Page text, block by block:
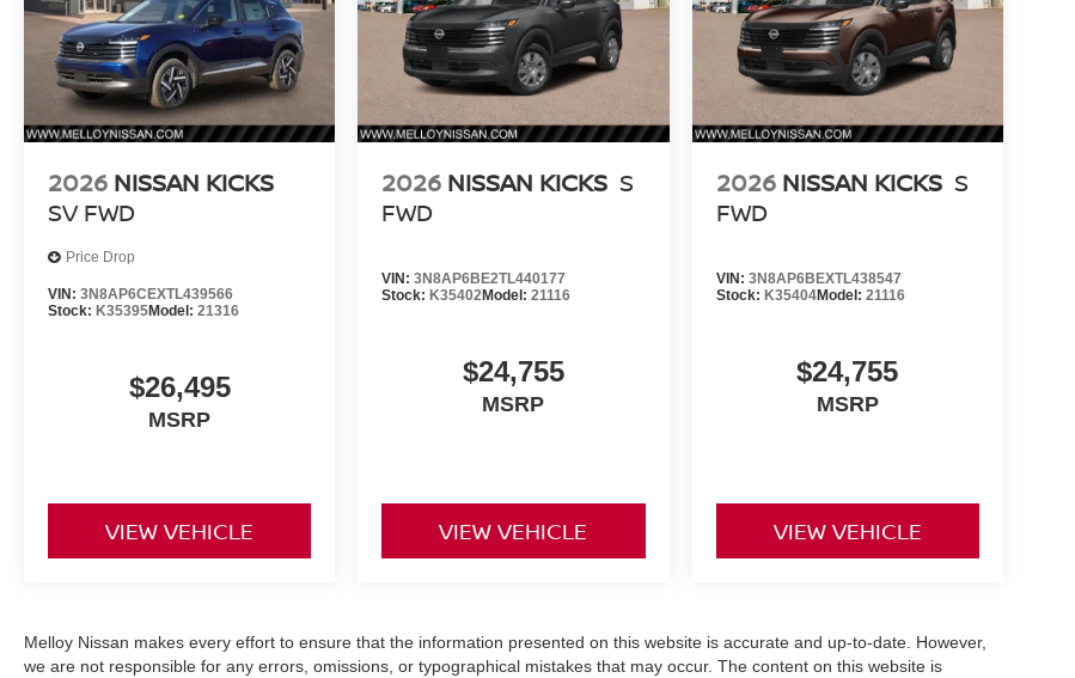
2026 NISSAN KICKS
SV FWD
Price Drop
VIN: 3N8AP6CEXTL439566
Stock: K35395Model: 21316
$26,495
MSRP
VIEW VEHICLE
2026 NISSAN KICKS S
FWD
VIN:3N8AP6BE2TL440177
Stock: K35402Model:21116
$24,755
MSRP
VIEW VEHICLE
2026 NISSAN KICKS S
FWD
VIN: 3N8AP6BEXTL438547
Stock: K35404Model: 21116
$24,755
MSRP
VIEW VEHICLE
Melloy Nissan makes every effort to ensure that the information presented on this website is accurate and up-to-date. However,
we are not responsible for any errors, omissions, or typographical mistakes that may occur. The content on this website is